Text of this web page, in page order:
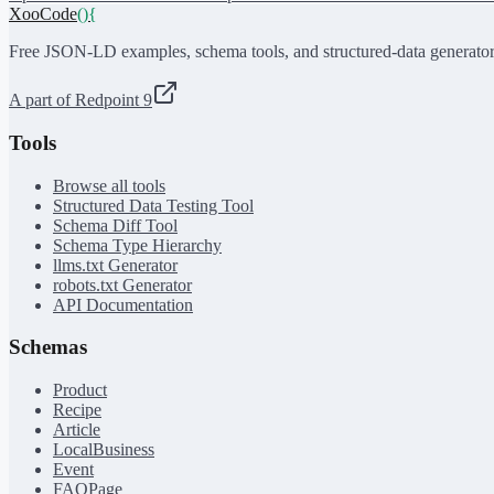
XooCode(){
Free JSON-LD examples, schema tools, and structured-data
A part of Redpoint 9
Tools
Browse all tools
Structured Data Testing Tool
Schema Diff Tool
Schema Type Hierarchy
llms.txt Generator
robots.txt Generator
API Documentation
Schemas
Product
Recipe
Article
LocalBusiness
Event
FAQPage